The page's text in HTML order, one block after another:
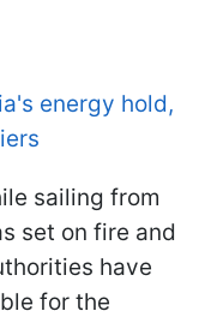
energy hold,
sailing from
set on fire and
have
for the